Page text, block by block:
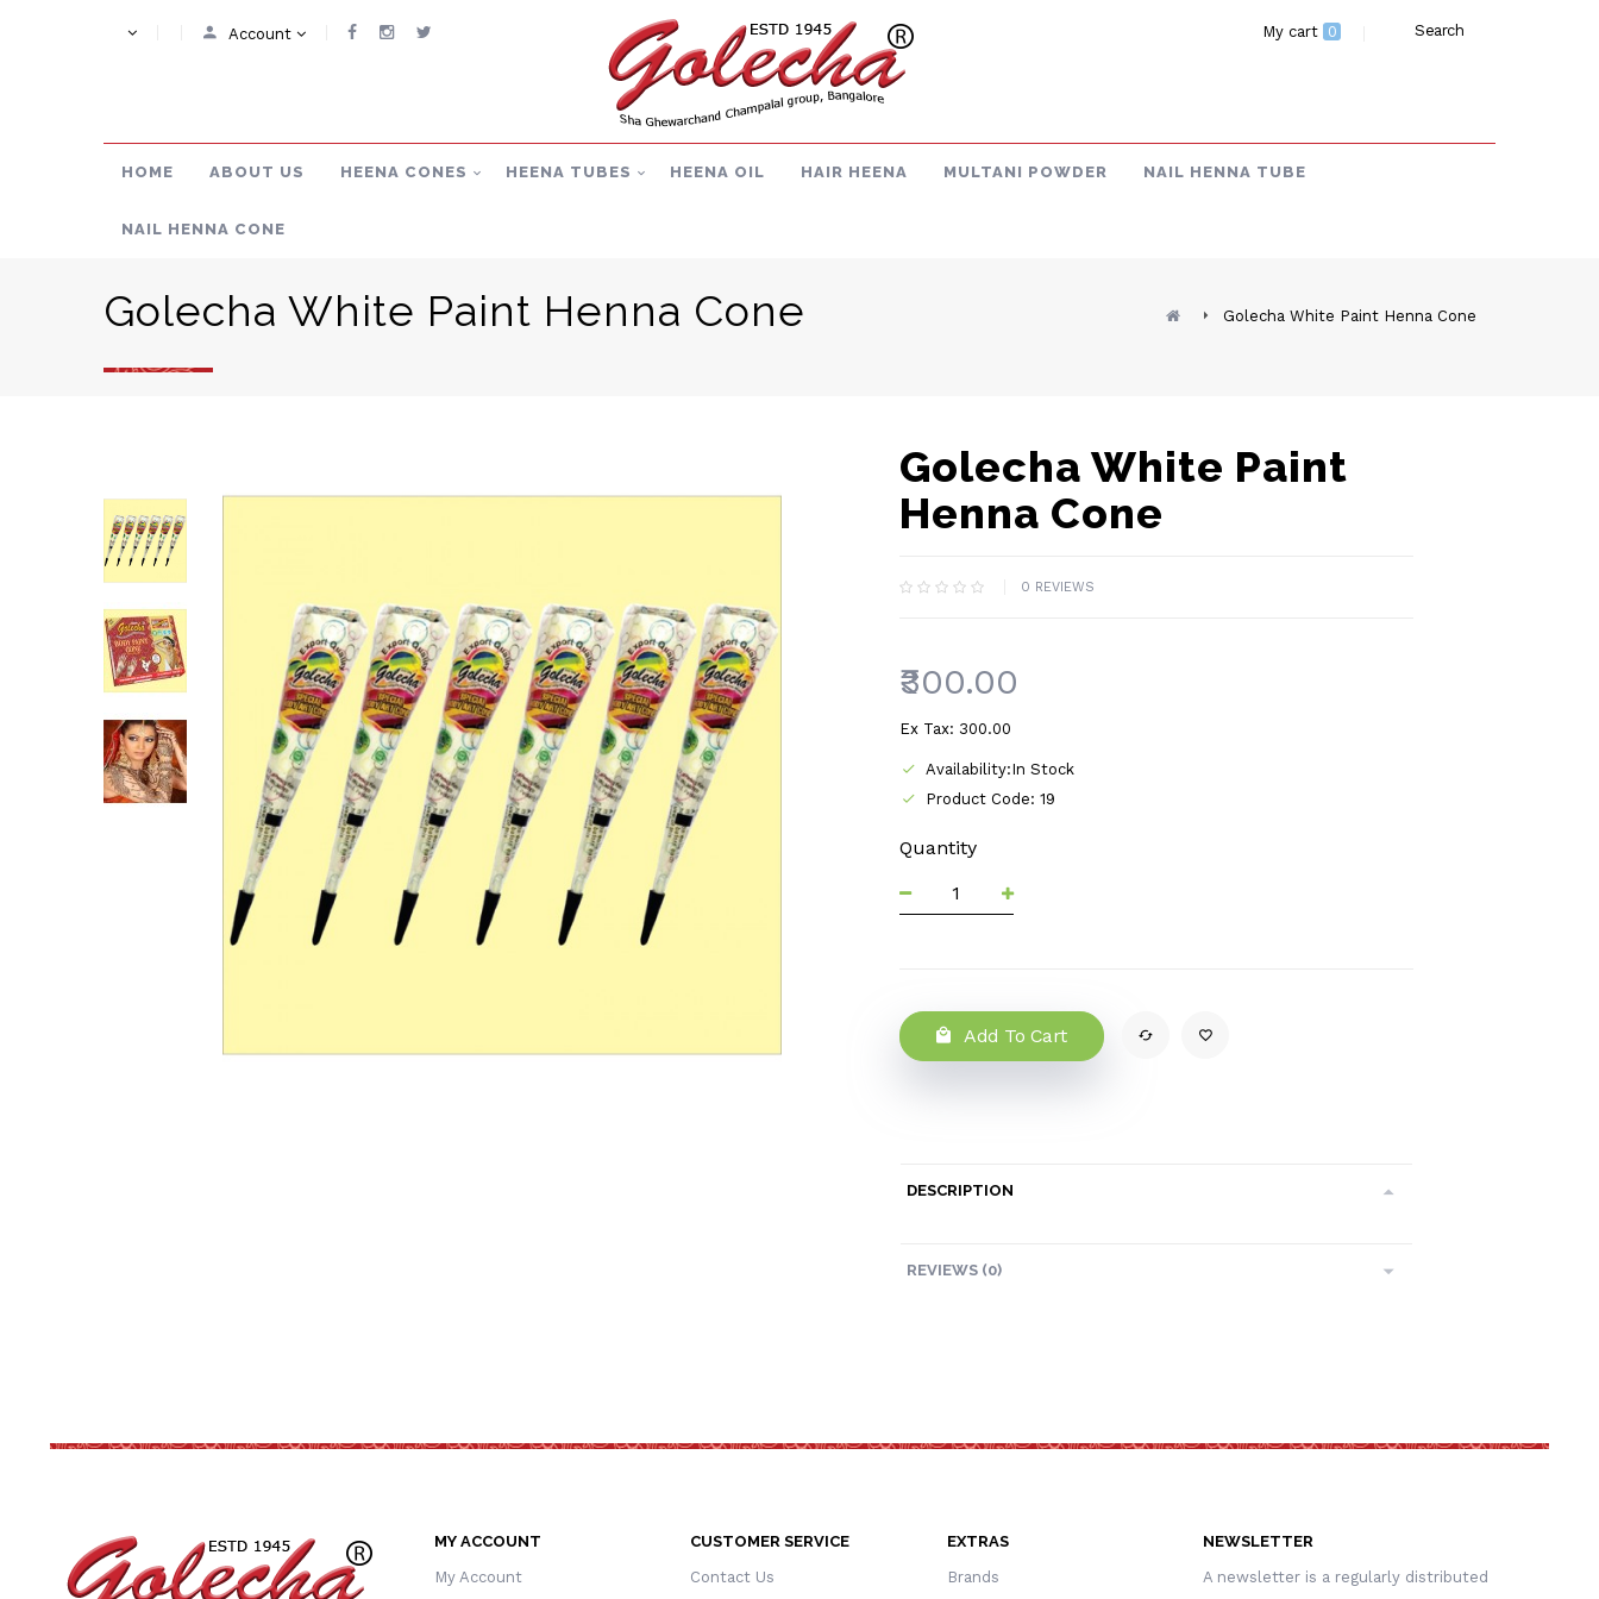
Account Search
My cart 0
HOME ABOUT US HEENA CONES HEENA TUBES HEENA OIL HAIR HEENA MULTANI POWDER NAIL HENNA TUBE
NAIL HENNA CONE
Golecha White Paint Henna Cone Golecha White Paint Henna Cone
Golecha White Paint
Henna Cone
0 REVIEWS
₹300.00
Ex Tax: ₹300.00
Availability:In Stock
Product Code: 19
Quantity
Add To Cart
DESCRIPTION
REVIEWS (0)
MY ACCOUNT
My Account
CUSTOMER SERVICE
Contact Us
EXTRAS
Brands
NEWSLETTER
A newsletter is a regularly distributed